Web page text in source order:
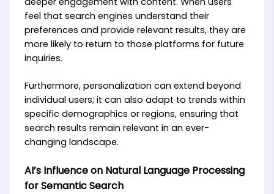
feel that search engines understand their
preferences and provide relevant results, they are
more likely to return to those platforms for future
inquiries.
Furthermore, personalization can extend beyond
individual users; it can also adapt to trends within
specific demographics or regions, ensuring that
search results remain relevant in an ever-
changing landscape.
AI’s Influence on Natural Language Processing
for Semantic Search